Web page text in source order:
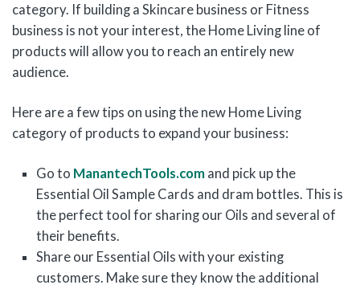
category. If building a Skincare business or Fitness
business is not your interest, the Home Living line of
products will allow you to reach an entirely new
audience.
Here are a few tips on using the new Home Living
category of products to expand your business:
Go to ManantechTools.com and pick up the
Essential Oil Sample Cards and dram bottles. This is
the perfect tool for sharing our Oils and several of
their benefits.
Share our Essential Oils with your existing
customers. Make sure they know the additional